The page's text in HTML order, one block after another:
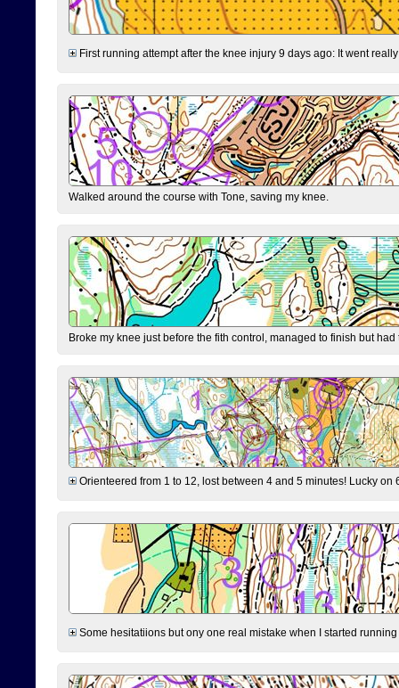
First running attempt after the knee injury 9 days ago: It went
Walked around the course with Tone, saving my knee.
Broke my knee just before the fith control, managed to finish but
Orienteered from 1 to 12, lost between 4 and 5 minutes! Lucky
Some hesitatiions but ony one real mistake when I started